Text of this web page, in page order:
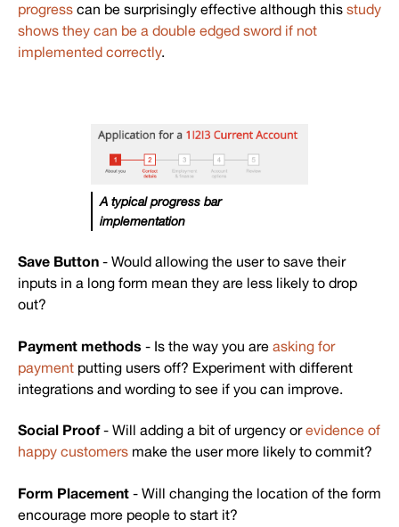
progress can be surprisingly effective although this study
shows they can be a double edged sword if not
implemented correctly.
A typical progress bar
implementation
Save Button - Would allowing the user to save their
inputs in a long form mean they are less likely to drop
out?
Payment methods - Is the way you are asking for
payment putting users off? Experiment with different
integrations and wording to see if you can improve.
Social Proof- Will adding a bit of urgency orevidence of
happy customers make the user more likely to commit?
Form Placement - Will changing the location of the form
encourage more people to start it?